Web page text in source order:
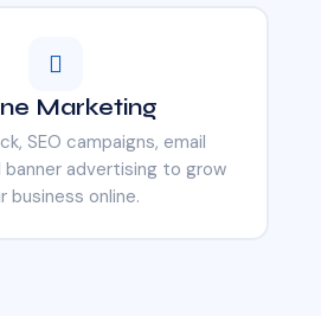
Marketing
SEO campaigns, email
banner advertising to grow
business online.